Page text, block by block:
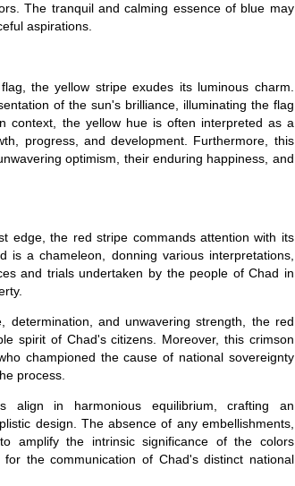
The tranquil and calming essence of blue may
aspirations.
the yellow stripe exudes its luminous charm.
of the sun's brilliance, illuminating the flag
context, the yellow hue is often interpreted as a
progress, and development. Furthermore, this
optimism, their enduring happiness, and
edge, the red stripe commands attention with its
is a chameleon, donning various interpretations,
and trials undertaken by the people of Chad in
determination, and unwavering strength, the red
spirit of Chad's citizens. Moreover, this crimson
championed the cause of national sovereignty
process.
align in harmonious equilibrium, crafting an
design. The absence of any embellishments,
amplify the intrinsic significance of the colors
the communication of Chad's distinct national